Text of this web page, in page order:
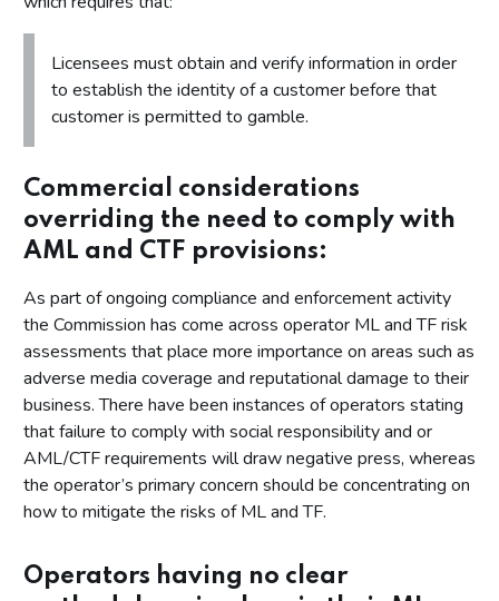
Licensees must obtain and verify information in order
to establish the identity of a customer before that
customer is permitted to gamble.
Commercial considerations
overriding the need to comply with
AML and CTF provisions:
As part of ongoing compliance and enforcement activity
the Commission has come across operator ML and TF risk
assessments that place more importance on areas such as
adverse media coverage and reputational damage to their
business. There have been instances of operators stating
that failure to comply with social responsibility and or
AML/CTF requirements will draw negative press, whereas
the operator’s primary concern should be concentrating on
how to mitigate the risks of ML and TF.
Operators having no clear